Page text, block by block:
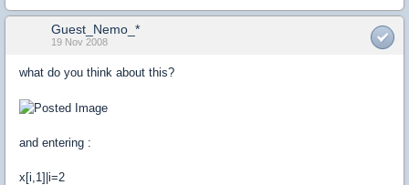
Guest_Nemo_*
19 Nov 2008
what do you think about this?
and entering :
x[i,1]|i=2